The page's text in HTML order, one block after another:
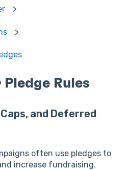
Rules
and Deferred
often use pledges to
increase fundraising.